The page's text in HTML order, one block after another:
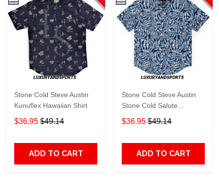
Stone Cold Steve Austin
Kunuflex Hawaiian Shirt
$36.95 $49.14
ADD TO CART
Stone Cold Steve Austin
Stone Cold Salute
Kunuflex Hawaiian Shirt
$36.95 $49.14
ADD TO CART